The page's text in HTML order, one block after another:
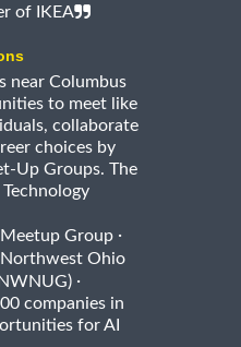
of IKEA
near Columbus
to meet like
collaborate
choices by
Up Groups. The
Group ·
Northwest Ohio
·
companies in
for AI